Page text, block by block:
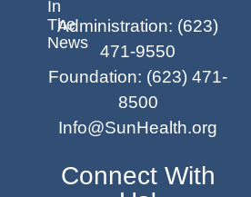
In
The
News
Administration: (623)
471-9550
Foundation: (623) 471-
8500
Info@SunHealth.org
Connect With